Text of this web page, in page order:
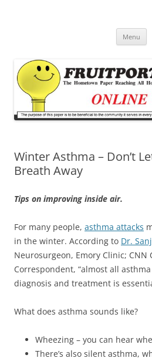
Menu
Winter Asthma – Don’t
Breath Away
Tips on improving inside air.
For many people, asthma attacks
in the winter. According to Dr.
Neurosurgeon, Emory Clinic; CNN
Correspondent, “almost all
diagnosis and treatment is
What does asthma sounds like?
Wheezing – you can hear
There’s also silent asthma,